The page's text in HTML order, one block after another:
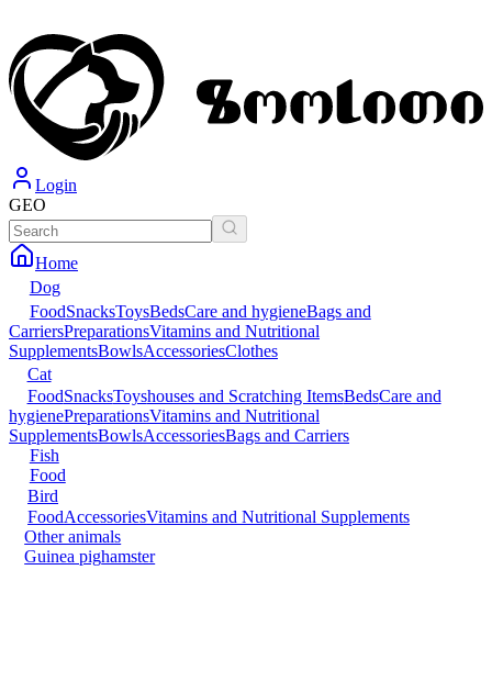
Login
GEO
Home
Dog
FoodSnacksToysBedsCare and hygieneBags and
CarriersPreparationsVitamins and Nutritional
SupplementsBowlsAccessoriesClothes
Cat
FoodSnacksToyshouses and Scratching ItemsBedsCare and
hygienePreparationsVitamins and Nutritional
SupplementsBowlsAccessoriesBags and Carriers
Fish
Food
Bird
FoodAccessoriesVitamins and Nutritional Supplements
Other animals
Guinea pighamster